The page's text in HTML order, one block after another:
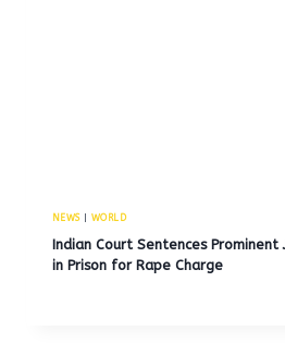
NEWS| WORLD
Indian Court Sentences
in Prison for Rape Charge